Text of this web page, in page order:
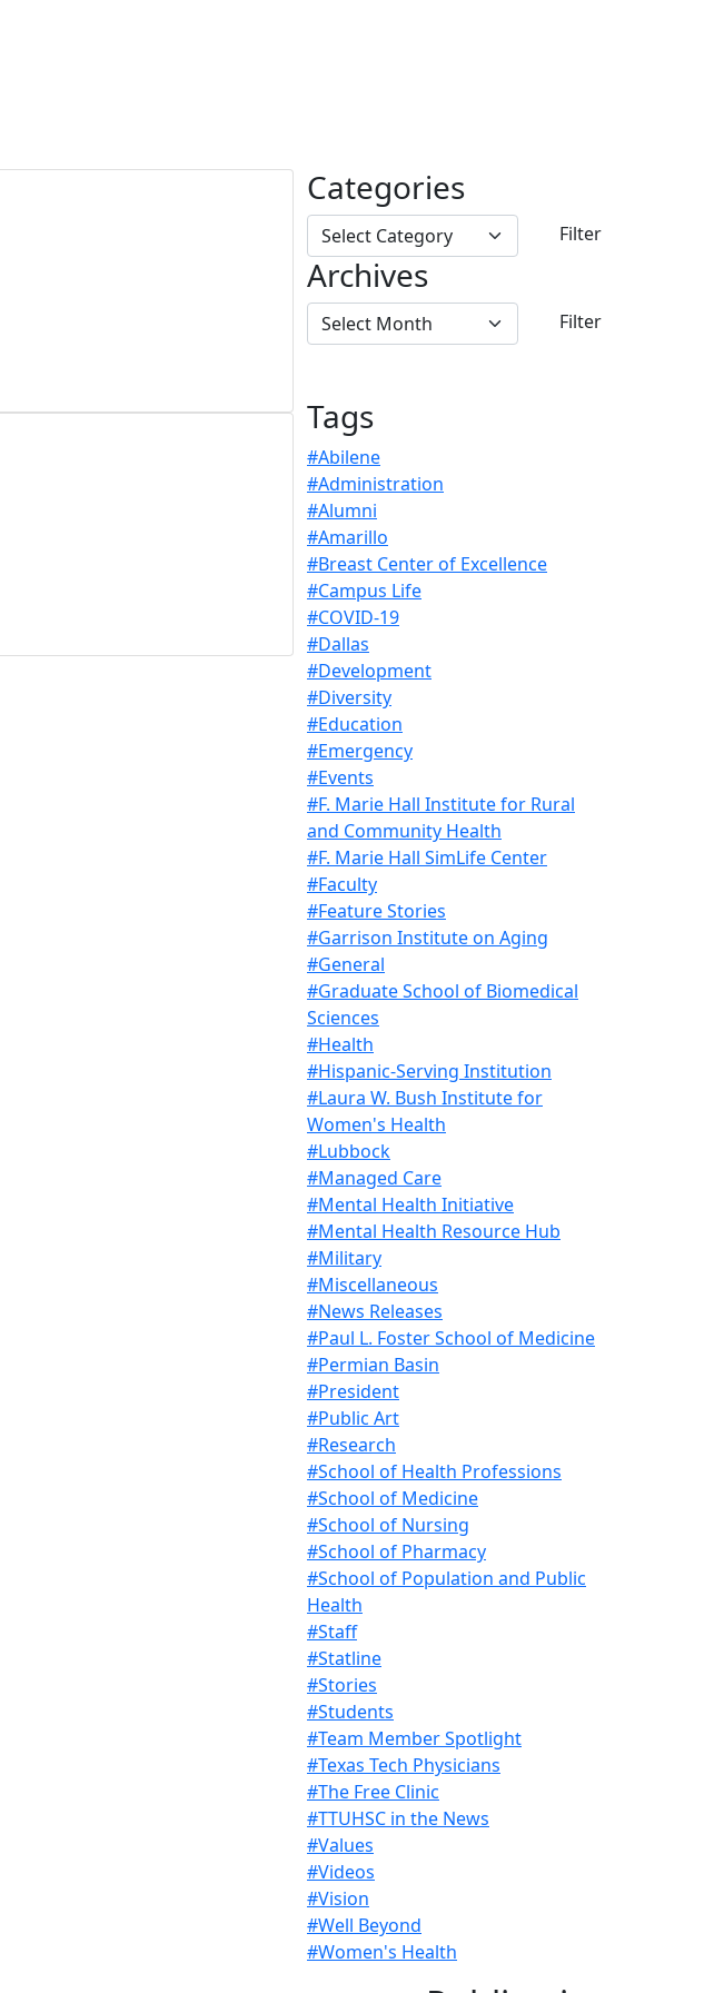
Categories
Archives
Tags
#Abilene
#Administration
#Alumni
#Amarillo
#Breast Center of Excellence
#Campus Life
#COVID-19
#Dallas
#Development
#Diversity
#Education
#Emergency
#Events
#F. Marie Hall Institute for Rural
and Community Health
#F. Marie Hall SimLife Center
#Faculty
#Feature Stories
#Garrison Institute on Aging
#General
#Graduate School of Biomedical
Sciences
#Health
#Hispanic-Serving Institution
#Laura W. Bush Institute for
Women's Health
#Lubbock
#Managed Care
#Mental Health Initiative
#Mental Health Resource Hub
#Military
#Miscellaneous
#News Releases
#Paul L. Foster School of Medicine
#Permian Basin
#President
#Public Art
#Research
#School of Health Professions
#School of Medicine
#School of Nursing
#School of Pharmacy
#School of Population and Public
Health
#Staff
#Statline
#Stories
#Students
#Team Member Spotlight
#Texas Tech Physicians
#The Free Clinic
#TTUHSC in the News
#Values
#Videos
#Vision
#Well Beyond
#Women's Health